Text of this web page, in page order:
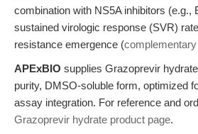
combination with NS5A inhibitors (e.g.,
sustained virologic response (SVR)
resistance emergence (
APExBIO supplies Grazoprevir
purity, DMSO-soluble form, optimized
assay integration. For reference and
Grazoprevir hydrate product page.